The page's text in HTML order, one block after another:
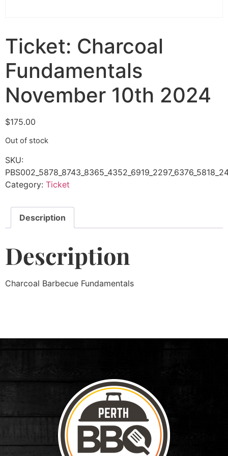
Ticket: Charcoal
Fundamentals
November 10th 2024
$175.00
Out of stock
SKU:
Category: Ticket
Description
Description
Charcoal Barbecue Fundamentals